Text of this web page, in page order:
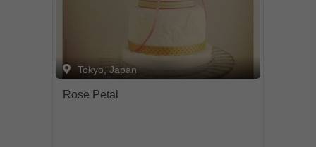
Tokyo, Japan
Rose Petal